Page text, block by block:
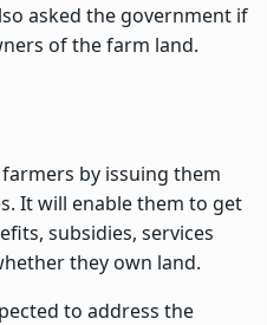
asked the government if
of the farm land.
by issuing them
It will enable them to get
subsidies, services
they own land.
to address the